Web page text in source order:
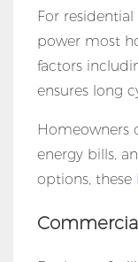
For
power most
factors
ensures long
Homeowners
energy bills,
options, these